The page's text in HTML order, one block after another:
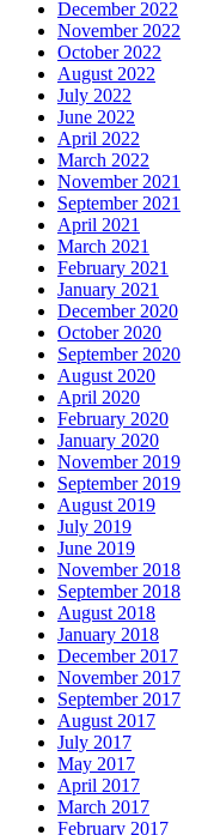
December 2022
November 2022
October 2022
August 2022
July 2022
June 2022
April 2022
March 2022
November 2021
September 2021
April 2021
March 2021
February 2021
January 2021
December 2020
October 2020
September 2020
August 2020
April 2020
February 2020
January 2020
November 2019
September 2019
August 2019
July 2019
June 2019
November 2018
September 2018
August 2018
January 2018
December 2017
November 2017
September 2017
August 2017
July 2017
May 2017
April 2017
March 2017
February 2017